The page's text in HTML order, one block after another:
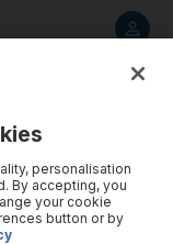
personalisation
By accepting, you
your cookie
button or by